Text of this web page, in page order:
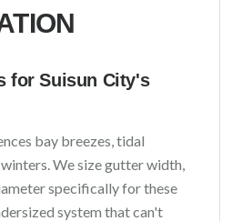
forSuisun City's
bay breezes, tidal
. We size gutter width,
specifically for these
system that can't